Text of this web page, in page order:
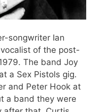
songwriter Ian
of the post-
The band Joy
a Sex Pistols gig.
and Peter Hook at
a band they were